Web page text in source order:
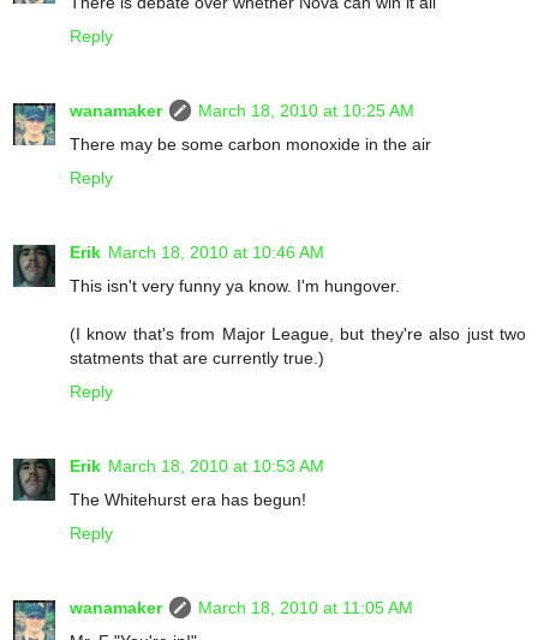
Reply
wanamaker
March 18, 2010 at 10:25 AM
There may be some carbon monoxide in the air
Reply
Erik March 18, 2010 at 10:46 AM
This isn't very funny ya know. I'm hungover.
(I know that's from Major League, but they're also just two
statments that are currently true.)
Reply
Erik March 18, 2010 at 10:53 AM
The Whitehurst era has begun!
Reply
wanamaker
March 18, 2010 at 11:05 AM